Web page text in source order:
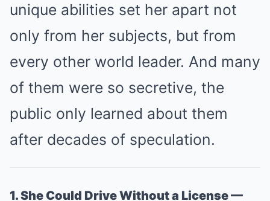
unique abilities set her apart not
only from her subjects, but from
every other world leader. And many
of them were so secretive, the
public only learned about them
after decades of speculation.
1. She Could Drive Without a License —